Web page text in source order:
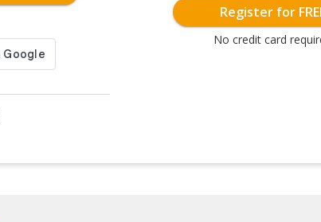
Register for
No credit card